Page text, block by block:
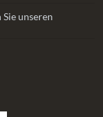
unseren